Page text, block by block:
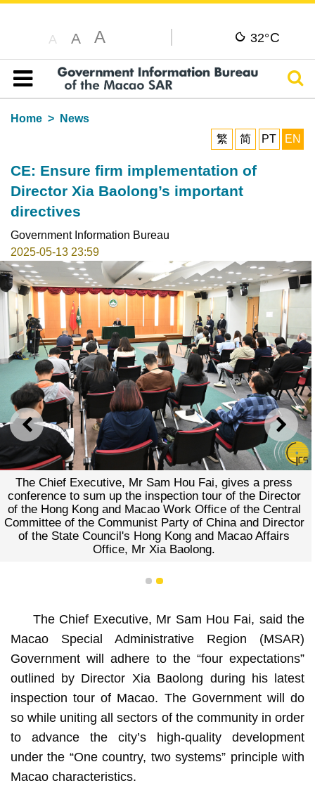
A A A 32°C
Table of content
Home
News
繁
简 PT EN
CE: Ensure firm implementation of
Director Xia Baolong’s important
directives
Government Information Bureau
2025-05-13 23:59
PREVIOUS NEXT
The Chief Executive, Mr Sam Hou Fai, gives a press
conference to sum up the inspection tour of the Director
of the Hong Kong and Macao Work Office of the Central
Committee of the Communist Party of China and Director
of the State Council's Hong Kong and Macao Affairs
Office, Mr Xia Baolong.
1 2
The Chief Executive, Mr Sam Hou Fai, said the
Macao Special Administrative Region (MSAR)
Government will adhere to the “four expectations”
outlined by Director Xia Baolong during his latest
inspection tour of Macao. The Government will do
so while uniting all sectors of the community in order
to advance the city’s high-quality development
under the “One country, two systems” principle with
Macao characteristics.